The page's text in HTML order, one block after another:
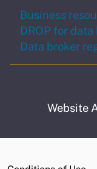
Business
DROP for
Data broker
Website